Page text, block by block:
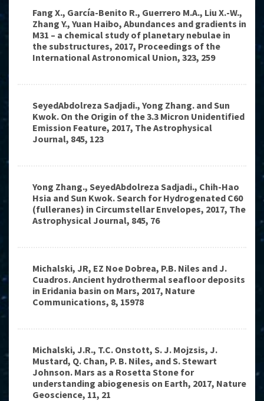
Fang X., García-Benito R., Guerrero M.A., Liu X.-W.,
Zhang Y., Yuan Haibo, Abundances and gradients in
M31 – a chemical study of planetary nebulae in
the substructures, 2017, Proceedings of the
International Astronomical Union, 323, 259
SeyedAbdolreza Sadjadi., Yong Zhang. and Sun
Kwok. On the Origin of the 3.3 Micron Unidentified
Emission Feature, 2017, The Astrophysical
Journal, 845, 123
Yong Zhang., SeyedAbdolreza Sadjadi., Chih-Hao
Hsia and Sun Kwok. Search for Hydrogenated C60
(fulleranes) in Circumstellar Envelopes, 2017, The
Astrophysical Journal, 845, 76
Michalski, JR, EZ Noe Dobrea, P.B. Niles and J.
Cuadros. Ancient hydrothermal seafloor deposits
in Eridania basin on Mars, 2017, Nature
Communications, 8, 15978
Michalski, J.R., T.C. Onstott, S. J. Mojzsis, J.
Mustard, Q. Chan, P. B. Niles, and S. Stewart
Johnson. Mars as a Rosetta Stone for
understanding abiogenesis on Earth, 2017, Nature
Geoscience, 11, 21